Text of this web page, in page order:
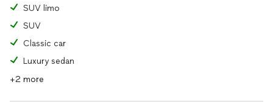
SUV limo
SUV
Classic car
Luxury sedan
+2 more